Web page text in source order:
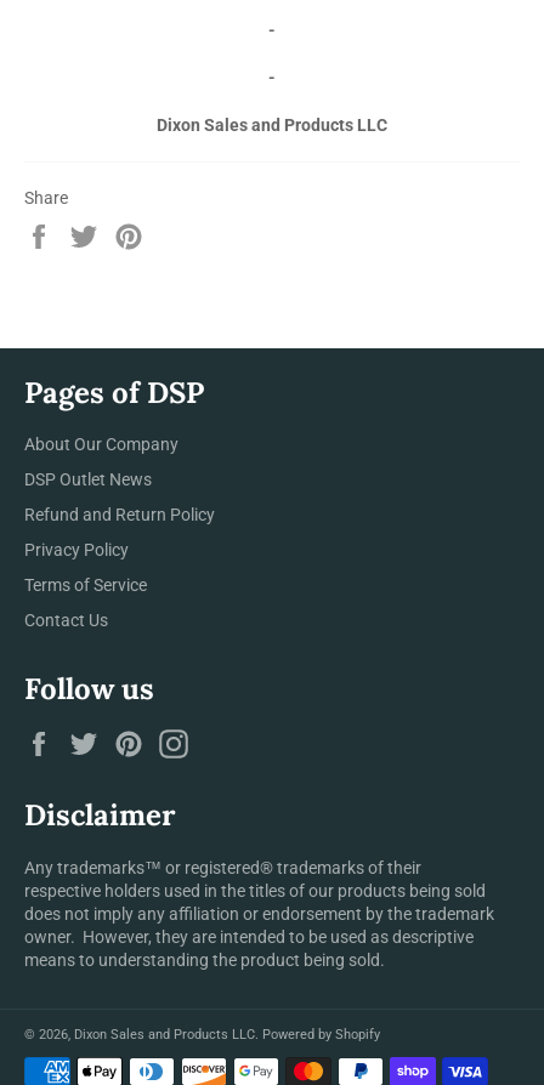
-
-
Dixon Sales and Products LLC
Share
Share
Tweet
Pages of DSP
About Our Company
DSP Outlet News
Refund and Return Policy
Privacy Policy
Terms of Service
Contact Us
Follow us
FacebookTwitterPinterest
Disclaimer
Any trademarks™ or registered® trademarks of their
respective holders used in the titles of our products being sold
does not imply any affiliation or endorsement by the trademark
owner. However, they are intended to be used as descriptive
means to understanding the product being sold.
© 2026, Dixon Sales and Products LLC. Powered by Shopify
Payment
methods